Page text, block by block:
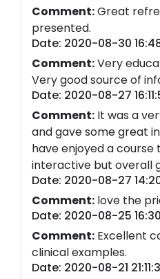
Comment:Great
presented.
Date: 2020-08-30
Comment:Very
Very good source of
Date: 2020-08-27
Comment: It was a
and gave some great
have enjoyed a
interactive but overall
Date: 2020-08-27
Comment: love the
Date: 2020-08-25
Comment: Excellent
clinical examples.
Date: 2020-08-21